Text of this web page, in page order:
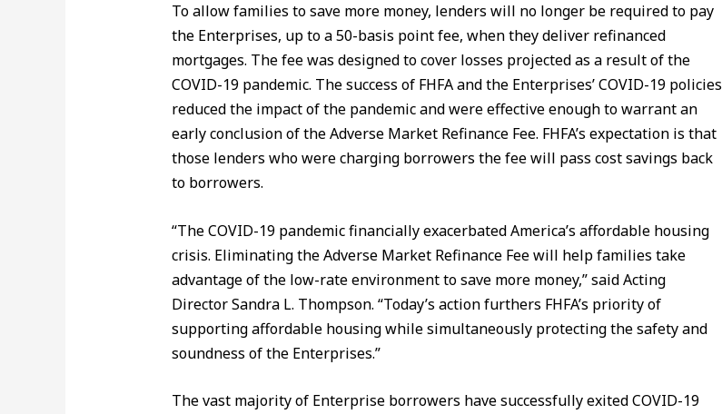
To allow families to save more money, lenders will no longer be required to pay
the Enterprises, up to a 50-basis point fee, when they deliver refinanced
mortgages. The fee was designed to cover losses projected as a result of the
COVID-19 pandemic. The success of FHFA and the Enterprises’ COVID-19 policies
reduced the impact of the pandemic and were effective enough to warrant an
early conclusion of the Adverse Market Refinance Fee. FHFA’s expectation is that
those lenders who were charging borrowers the fee will pass cost savings back
to borrowers.
“The COVID-19 pandemic financially exacerbated America’s affordable housing
crisis. Eliminating the Adverse Market Refinance Fee will help families take
advantage of the low-rate environment to save more money,” said Acting
Director Sandra L. Thompson. “Today’s action furthers FHFA’s priority of
supporting affordable housing while simultaneously protecting the safety and
soundness of the Enterprises.”
The vast majority of Enterprise borrowers have successfully exited COVID-19